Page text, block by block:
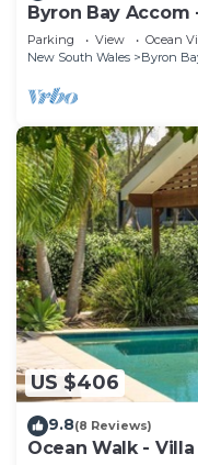
Byron Bay Accom
Parade, Wategos
Parking View
Ocean
New South Wales
Byron
US $406
9.8(8 Reviews)
Ocean Walk -